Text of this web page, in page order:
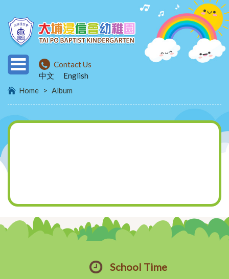
Contact Us
中文
English
Home > Album
School Time